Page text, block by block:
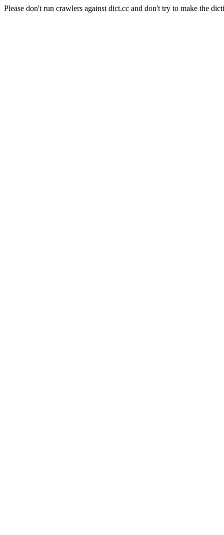
Please don't run crawlers against dict.cc and don't try to make the